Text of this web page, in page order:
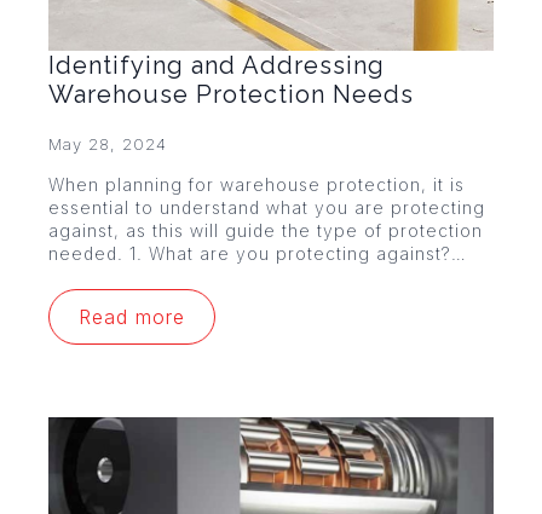
Identifying and Addressing
Warehouse Protection Needs
May 28, 2024
When planning for warehouse protection, it is
essential to understand what you are protecting
against, as this will guide the type of protection
needed. 1. What are you protecting against?…
Read more